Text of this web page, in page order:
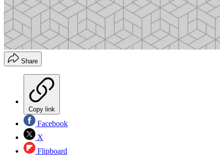
Share
Copy link
Facebook
X
Flipboard